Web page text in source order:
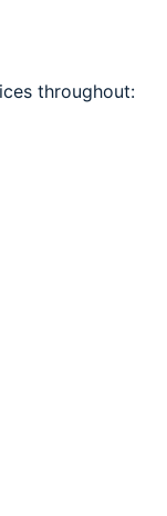
throughout: